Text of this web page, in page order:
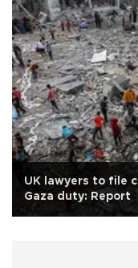
UK lawyers to file
Gaza duty: Report